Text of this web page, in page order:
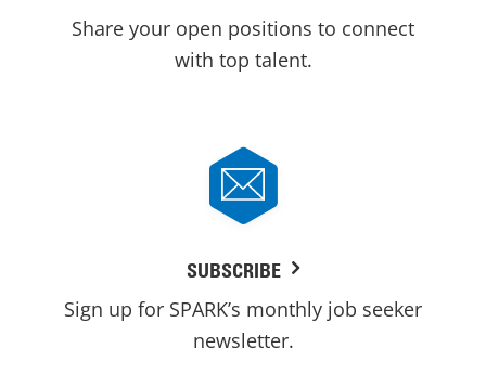
Share your open positions to connect
with top talent.
SUBSCRIBE
Sign up for SPARK’s monthly job seeker
newsletter.